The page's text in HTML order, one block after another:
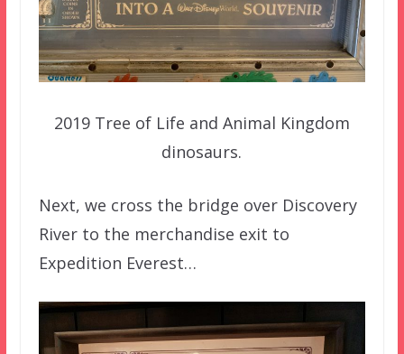
2019 Tree of Life and Animal Kingdom
dinosaurs.
Next, we cross the bridge over Discovery
River to the merchandise exit to
Expedition Everest…